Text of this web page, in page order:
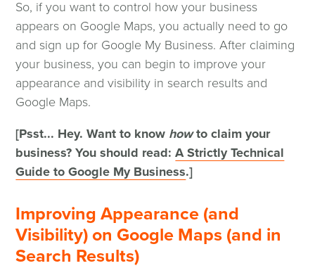
So, if you want to control how your business
appears on Google Maps, you actually need to go
and sign up for Google My Business. After claiming
your business, you can begin to improve your
appearance and visibility in search results and
Google Maps.
[Psst... Hey. Want to know howto claim your
business? You should read:A Strictly Technical
Guide to Google My Business.]
Improving Appearance (and
Visibility) on Google Maps (and in
Search Results)